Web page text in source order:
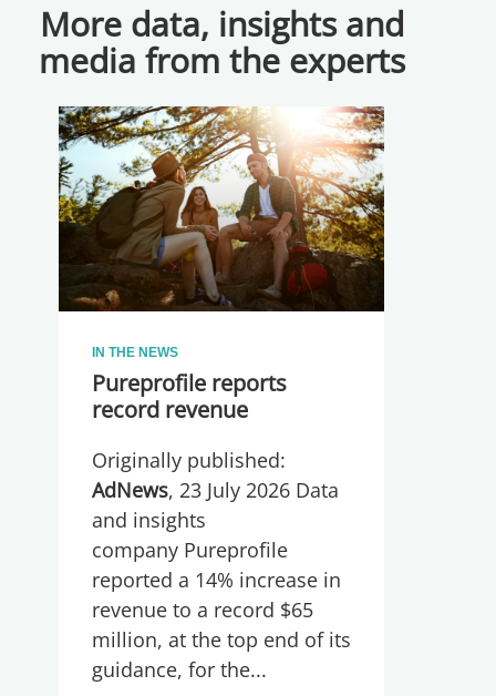
More data, insights and
media from the experts
IN THE NEWS
Pureprofile reports
record revenue
Originally published:
AdNews, 23 July 2026 Data
and insights
company Pureprofile
reported a 14% increase in
revenue to a record $65
million, at the top end of its
guidance, for the